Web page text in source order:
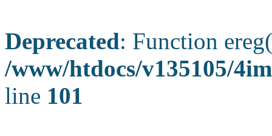
Deprecated: Function
/www/htdocs/v135105/
line 101